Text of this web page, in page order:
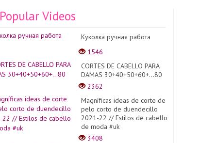
Popular Videos
Куколка ручная работа
1546
CORTES DE CABELLO PARA
DAMAS 30+40+50+60+...80
2362
Magníficas ideas de corte de
pelo corto de duendecillo
2021-22 // Estilos de cabello
de moda #uk
3408